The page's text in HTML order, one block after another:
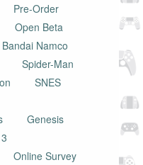
Pre-Order
Open Beta
Bandai Namco
Spider-Man
SNES
Genesis
Online Survey